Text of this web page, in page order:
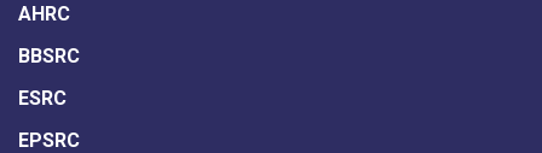
AHRC
BBSRC
ESRC
EPSRC